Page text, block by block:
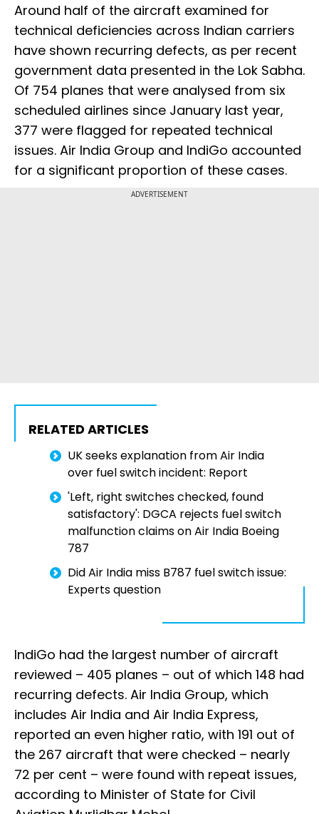
Around half of the aircraft examined for
technical deficiencies across Indian carriers
have shown recurring defects, as per recent
government data presented in the Lok Sabha.
Of 754 planes that were analysed from six
scheduled airlines since January last year,
377 were flagged for repeated technical
issues. Air India Group and IndiGo accounted
for a significant proportion of these cases.
ADVERTISEMENT
RELATED ARTICLES
UK seeks explanation from Air India
over fuel switch incident: Report
'Left, right switches checked, found
satisfactory': DGCA rejects fuel switch
malfunction claims on Air India Boeing
787
Did Air India miss B787 fuel switch issue:
Experts question
IndiGo had the largest number of aircraft
reviewed – 405 planes – out of which 148 had
recurring defects. Air India Group, which
includes Air India and Air India Express,
reported an even higher ratio, with 191 out of
the 267 aircraft that were checked – nearly
72 per cent – were found with repeat issues,
according to Minister of State for Civil